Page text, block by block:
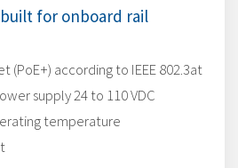
for onboard rail
(PoE+) according to IEEE 802.3at
supply 24 to 110 VDC
temperature